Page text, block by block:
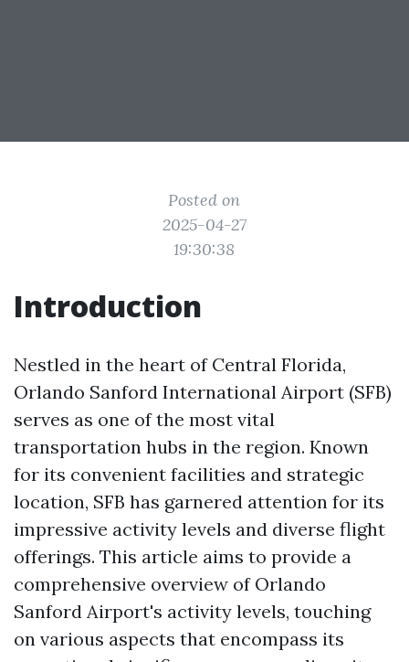
Posted on
2025-04-27
19:30:38
Introduction
Nestled in the heart of Central Florida,
Orlando Sanford International Airport (SFB)
serves as one of the most vital
transportation hubs in the region. Known
for its convenient facilities and strategic
location, SFB has garnered attention for its
impressive activity levels and diverse flight
offerings. This article aims to provide a
comprehensive overview of Orlando
Sanford Airport's activity levels, touching
on various aspects that encompass its